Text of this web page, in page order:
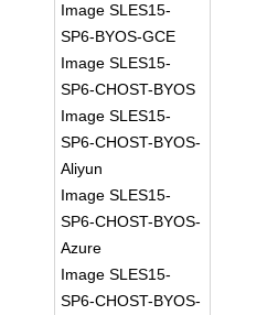
Image SLES15-
SP6-BYOS-GCE
Image SLES15-
SP6-CHOST-BYOS
Image SLES15-
SP6-CHOST-BYOS-
Aliyun
Image SLES15-
SP6-CHOST-BYOS-
Azure
Image SLES15-
SP6-CHOST-BYOS-